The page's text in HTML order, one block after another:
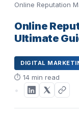
Online Reputation
Online
Ultimate
DIGITAL
⏱ 14 min read